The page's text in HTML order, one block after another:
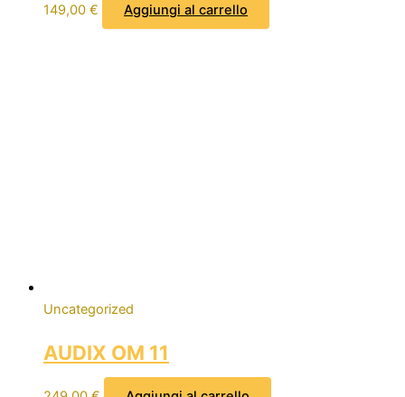
149,00 € Aggiungi al carrello
Uncategorized
AUDIX OM 11